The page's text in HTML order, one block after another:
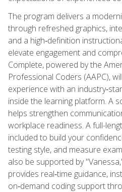
The program delivers a
through refreshed graphics,
and a high‑definition
elevate engagement and
Complete, powered by the
Professional Coders (AAPC),
experience with an
inside the learning platform. A
helps strengthen
workplace readiness. A full-
included to build your
testing style, and measure
also be supported by
provides real‑time guidance,
on‑demand coding support